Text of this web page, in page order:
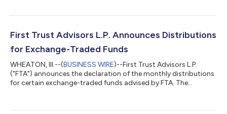
exchange-traded fund (“ETF”) managed by FTA, was
As previously announced, the shareholders of FCT approved
First Trust Advisors L.P. Announces Distributions
for Exchange-Traded Funds
WHEATON, Ill.--(BUSINESS WIRE)--First Trust Advisors L.P.
("FTA") announces the declaration of the monthly distributions
for certain exchange-traded funds advised by FTA. The
August 3, 2026 Payable Date: August 4, 2026 Ticker Exchange